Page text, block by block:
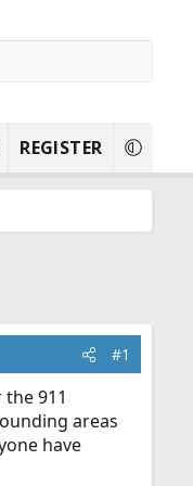
REGISTER
#1
911
areas
have